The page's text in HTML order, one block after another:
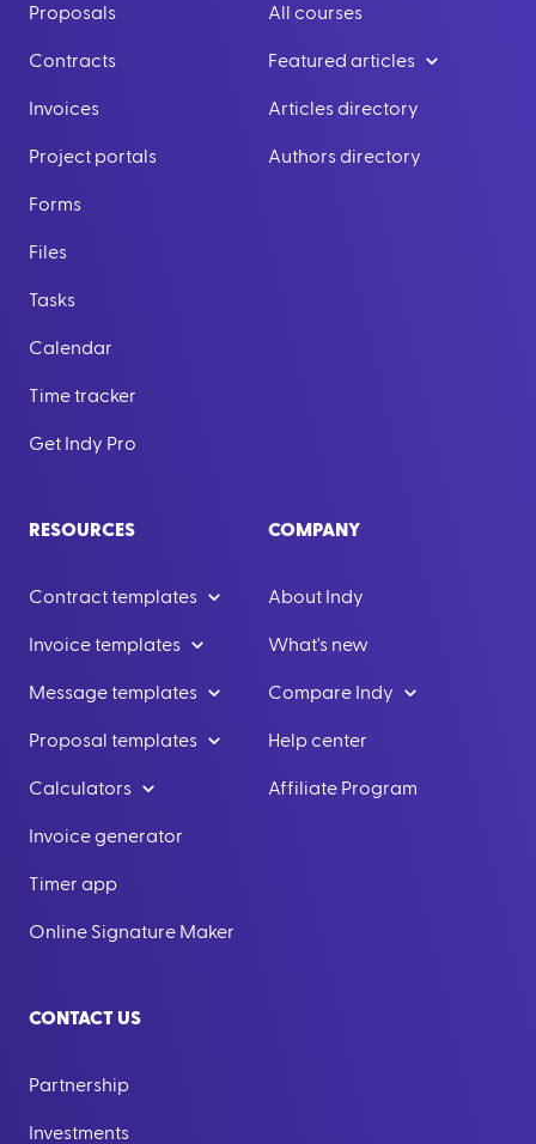
Proposals
Contracts
Invoices
Project portals
Forms
Files
Tasks
Calendar
Time tracker
Get Indy Pro
All courses
Featured articles
Articles directory
Authors directory
RESOURCES
Contract templates
Invoice templates
Message templates
Proposal templates
Calculators
Invoice generator
Timer app
Online Signature Maker
COMPANY
About Indy
What's new
Compare Indy
Help center
Affiliate Program
CONTACT US
Partnership
Investments